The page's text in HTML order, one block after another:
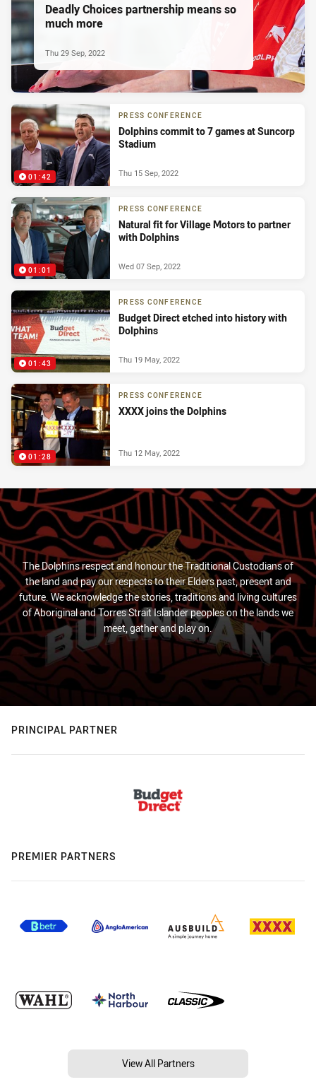
Deadly Choices partnership means so
much more
Thu 29 Sep, 2022
01:42
PRESS CONFERENCE
Dolphins commit to 7 games at Suncorp
Stadium
Thu 15 Sep, 2022
01:01
PRESS CONFERENCE
Natural fit for Village Motors to partner
with Dolphins
Wed 07 Sep, 2022
01:43
PRESS CONFERENCE
Budget Direct etched into history with
Dolphins
Thu 19 May, 2022
01:28
PRESS CONFERENCE
XXXX joins the Dolphins
Thu 12 May, 2022
The Dolphins respect and honour the Traditional Custodians of
the land and pay our respects to their Elders past, present and
future. We acknowledge the stories, traditions and living cultures
of Aboriginal and Torres Strait Islander peoples on the lands we
meet, gather and play on.
PRINCIPAL PARTNER
PREMIER PARTNERS
View All Partners